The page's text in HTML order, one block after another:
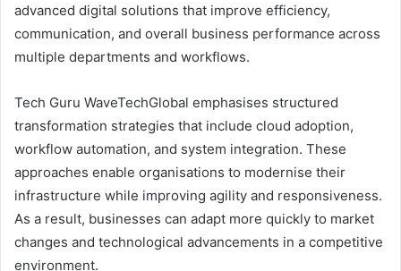
advanced digital solutions that improve efficiency,
communication, and overall business performance across
multiple departments and workflows.
Tech Guru WaveTechGlobal emphasises structured
transformation strategies that include cloud adoption,
workflow automation, and system integration. These
approaches enable organisations to modernise their
infrastructure while improving agility and responsiveness.
As a result, businesses can adapt more quickly to market
changes and technological advancements in a competitive
environment.